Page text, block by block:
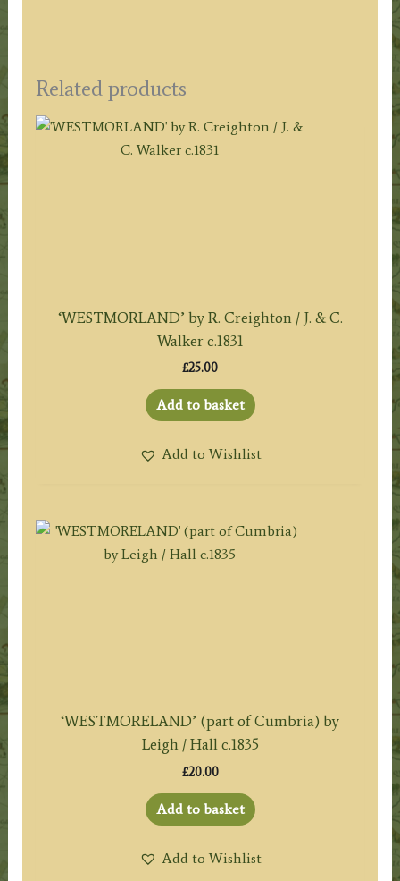
Related products
‘WESTMORLAND’ by R. Creighton / J. & C.
Walker c.1831
£25.00
Add to basket
Add to Wishlist
‘WESTMORELAND’ (part of Cumbria) by
Leigh / Hall c.1835
£20.00
Add to basket
Add to Wishlist